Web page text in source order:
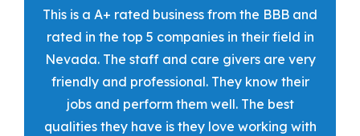
This is a A+ rated business from the BBB and
rated in the top 5 companies in their field in
Nevada. The staff and care givers are very
friendly and professional. They know their
jobs and perform them well. The best
qualities they have is they love working with